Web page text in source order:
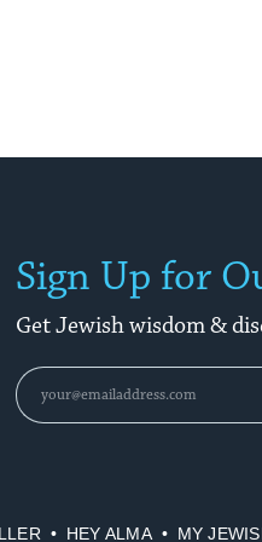
Sign Up for
Get Jewish wisdom &
HEY ALMA MY